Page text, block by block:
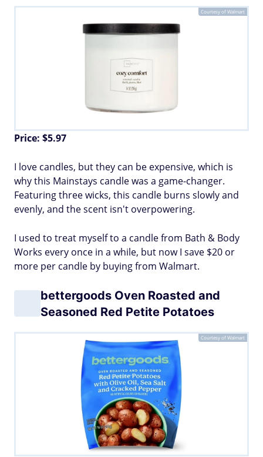
Courtesy of Walmart
Price: $5.97
I love candles, but they can be expensive, which is
why this Mainstays candle was a game-changer.
Featuring three wicks, this candle burns slowly and
evenly, and the scent isn't overpowering.
I used to treat myself to a candle from Bath & Body
Works every once in a while, but now I save $20 or
more per candle by buying from Walmart.
bettergoods Oven Roasted and
Seasoned Red Petite Potatoes
Courtesy of Walmart